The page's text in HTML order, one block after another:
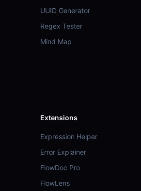
UUID Generator
Regex Tester
Mind Map
Extensions
Expression Helper
Error Explainer
FlowDoc Pro
FlowLens